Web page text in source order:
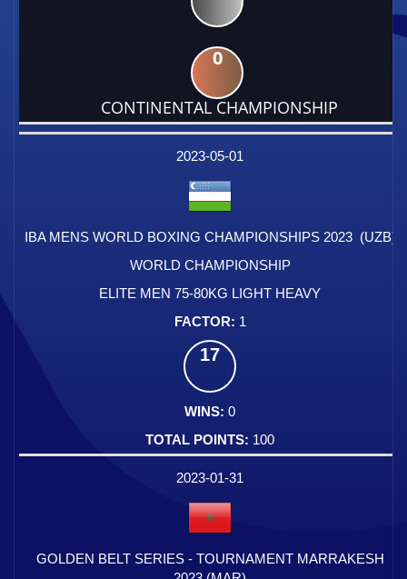
0
CONTINENTAL CHAMPIONSHIP
DATE
EVENT
TYPE
CATEGORY
EVENT
RANK
WINS
POINTS
2023-05-01
IBA MENS WORLD BOXING CHAMPIONSHIPS 2023 (UZB)
WORLD CHAMPIONSHIP
ELITE MEN 75-80KG LIGHT HEAVY
1
17
0
100
2023-01-31
GOLDEN BELT SERIES - TOURNAMENT MARRAKESH